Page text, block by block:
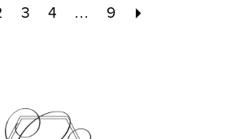
3 4 ... 9